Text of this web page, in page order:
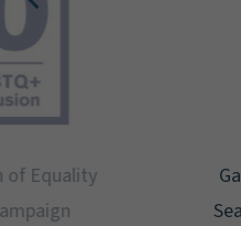
Gallagher earns
Seal for Workplace